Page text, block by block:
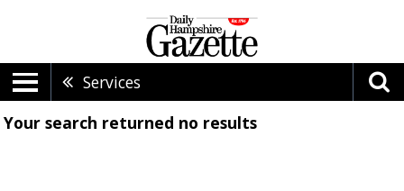
Services
Your search returned no results